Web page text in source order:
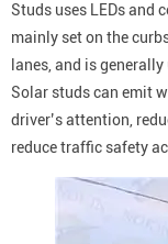
Studs uses LEDs and
mainly set on the
lanes, and is
Solar studs can emit
driver’s attention,
reduce traffic safety